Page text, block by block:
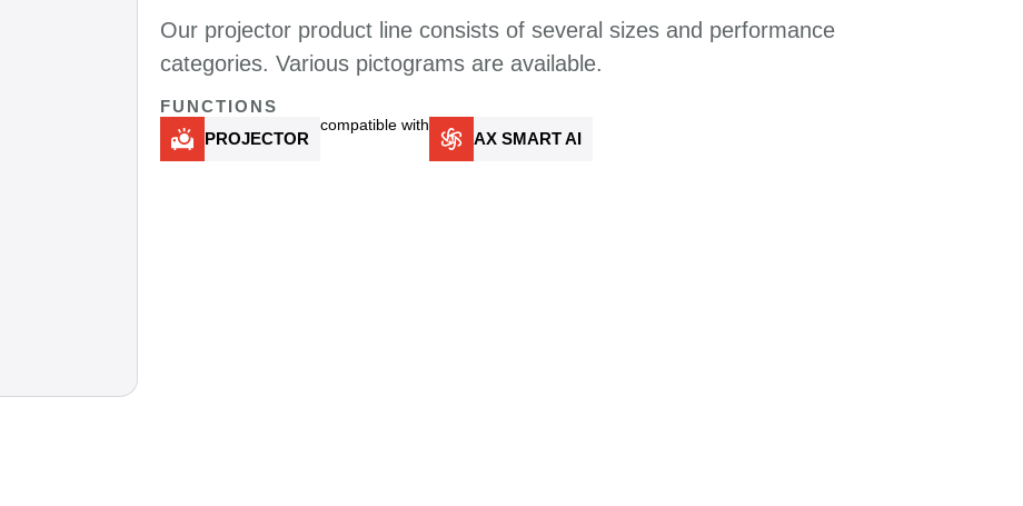
Our projector product line consists of several sizes and performance
categories. Various pictograms are available.
FUNCTIONS
PROJECTOR
compatible with
AX SMART AI